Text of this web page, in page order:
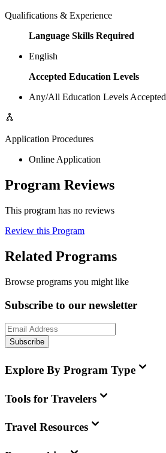
Qualifications & Experience
Language Skills Required
English
Accepted Education Levels
Any/All Education Levels Accepted
Application Procedures
Online Application
Program Reviews
This program has no reviews
Review this Program
Related Programs
Browse programs you might like
Subscribe to our newsletter
Subscribe
Explore By Program Type
Tools for Travelers
Travel Resources